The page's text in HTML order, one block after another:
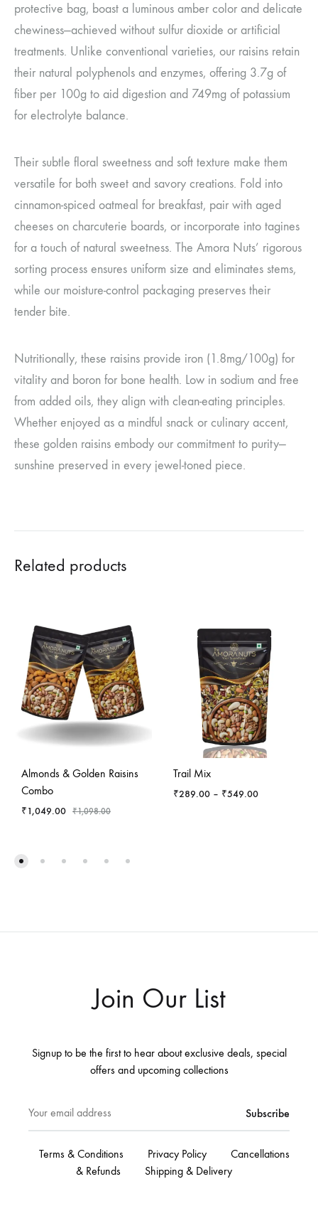
protective bag, boast a luminous amber color and delicate
chewiness—achieved without sulfur dioxide or artificial
treatments. Unlike conventional varieties, our raisins retain
their natural polyphenols and enzymes, offering 3.7g of
fiber per 100g to aid digestion and 749mg of potassium
for electrolyte balance.
Their subtle floral sweetness and soft texture make them
versatile for both sweet and savory creations. Fold into
cinnamon-spiced oatmeal for breakfast, pair with aged
cheeses on charcuterie boards, or incorporate into tagines
for a touch of natural sweetness. The Amora Nuts’ rigorous
sorting process ensures uniform size and eliminates stems,
while our moisture-control packaging preserves their
tender bite.
Nutritionally, these raisins provide iron (1.8mg/100g) for
vitality and boron for bone health. Low in sodium and free
from added oils, they align with clean-eating principles.
Whether enjoyed as a mindful snack or culinary accent,
these golden raisins embody our commitment to purity—
sunshine preserved in every jewel-toned piece.
Related products
4
Almonds & Golden Raisins
Combo
₹1,049.00 ₹1,098.00
Trail Mix
₹289.00 – ₹549.00Price
Join Our List
Signup to be the first to hear about exclusive deals, special
offers and upcoming collections
Terms & Conditions Privacy Policy
Cancellations
& Refunds
Shipping & Delivery